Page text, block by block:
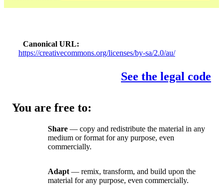
Canonical URL
https://creativecommons.org/licenses/by-sa/2.0/au/
See the legal code
You are free to:
Share — copy and redistribute the material in any
medium or format for any purpose, even
commercially.
Adapt — remix, transform, and build upon the
material for any purpose, even commercially.